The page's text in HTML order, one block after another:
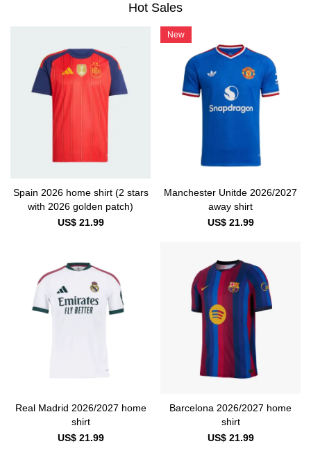
Hot Sales
Spain 2026 home shirt (2 stars
with 2026 golden patch)
US$ 21.99
New
Manchester Unitde 2026/2027
away shirt
US$ 21.99
Real Madrid 2026/2027 home
shirt
US$ 21.99
Barcelona 2026/2027 home
shirt
US$ 21.99